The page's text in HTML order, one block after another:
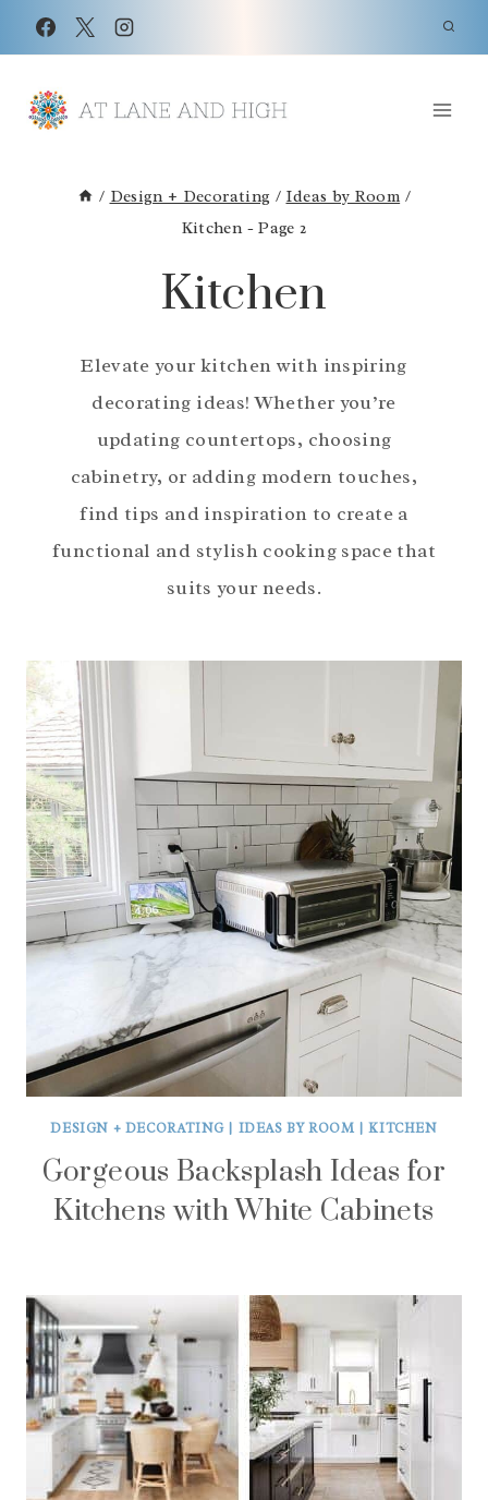
Skip
to
content
/ Design + Decorating / Ideas by Room /
Kitchen- Page 2
Kitchen
Elevate your kitchen with inspiring
decorating ideas! Whether you’re
updating countertops, choosing
cabinetry, or adding modern touches,
find tips and inspiration to create a
functional and stylish cooking space that
suits your needs.
DESIGN + DECORATING| IDEAS BY ROOM|KITCHEN
Gorgeous Backsplash Ideas for
Kitchens with White Cabinets